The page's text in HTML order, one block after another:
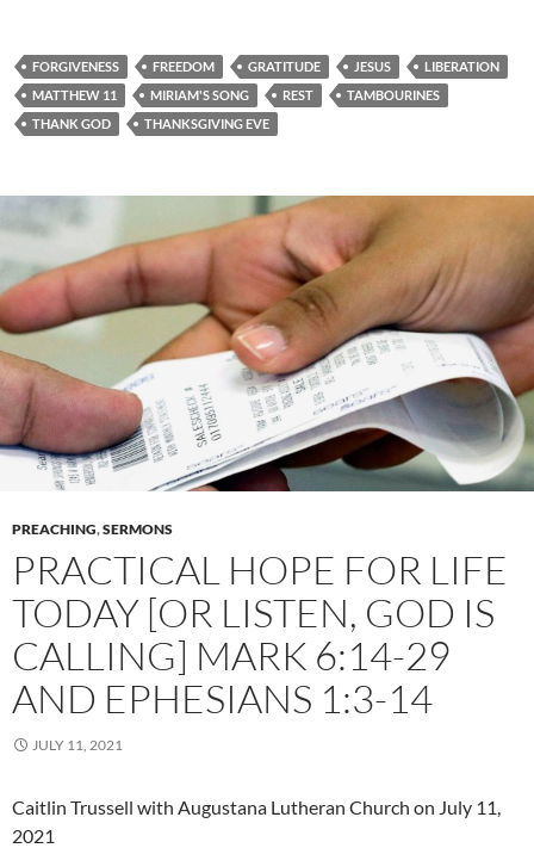
FORGIVENESS FREEDOM GRATITUDE JESUS
LIBERATION
MATTHEW 11
MIRIAM'S SONG REST
TAMBOURINES
THANK GOD
THANKSGIVING EVE
PREACHING,SERMONS
PRACTICAL HOPE FOR LIFE
TODAY [OR LISTEN, GOD IS
CALLING] MARK 6:14-29
AND EPHESIANS 1:3-14
JULY 11, 2021
Caitlin Trussell with Augustana Lutheran Church on July 11,
2021